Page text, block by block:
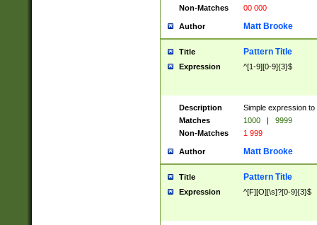
Non-Matches
00 000
Author Matt Brooke
Title Pattern Title
Expression ^[1-9][0-9]{3}$
Description
Simple expression
Matches
1000 |
9999
Non-Matches
1 999
Author Matt Brooke
Title Pattern Title
Expression ^[F][O][\s]?[0-9]{3}$